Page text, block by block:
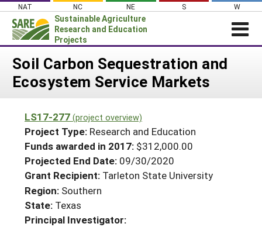
Skip
content
NAT NC NE S W
Sustainable Agriculture
Research and Education
Projects
Login
News
PROJECTS
Projects Home
Search Projects
Search Project Coordinators
WHAT WE DO
WHERE WE WORK
GRANTS
RESOURCES & LEARNING
HELP
Soil Carbon Sequestration and
Ecosystem Service Markets
LS17-277 (project overview)
Project Type: Research and Education
Funds awarded in 2017: $312,000.00
Projected End Date: 09/30/2020
Grant Recipient: Tarleton State University
Region: Southern
State: Texas
Principal Investigator: